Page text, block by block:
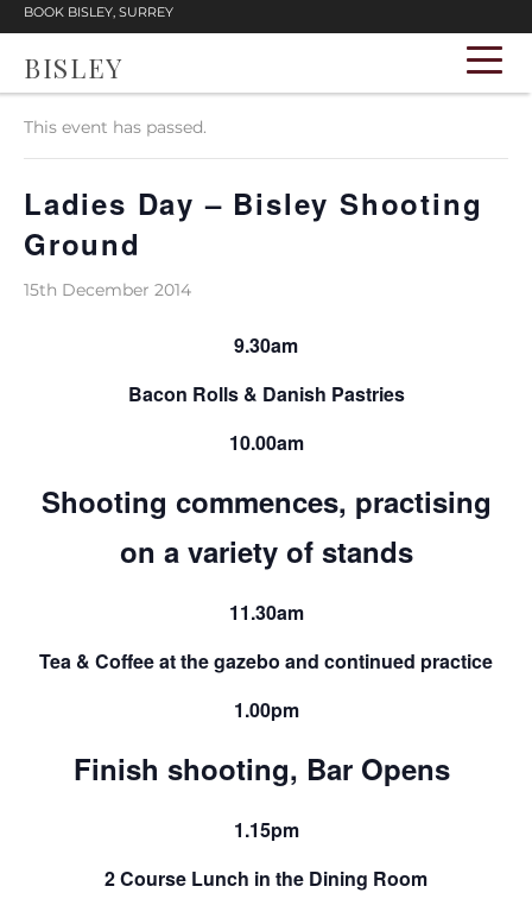
BOOK BISLEY, SURREY
BISLEY
« All Events
This event has passed.
Ladies Day – Bisley Shooting
Ground
15th December 2014
9.30am
Bacon Rolls & Danish Pastries
10.00am
Shooting commences, practising
on a variety of stands
11.30am
Tea & Coffee at the gazebo and continued practice
1.00pm
Finish shooting, Bar Opens
1.15pm
2 Course Lunch in the Dining Room